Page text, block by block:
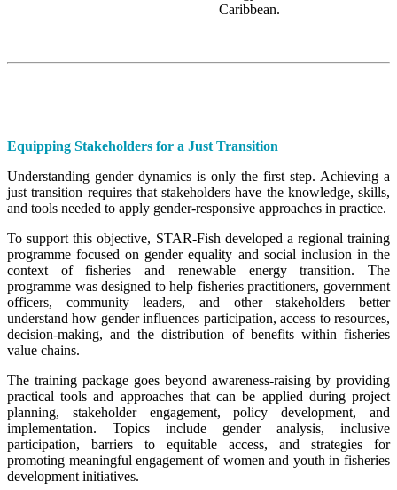
Caribbean.
Equipping Stakeholders for a Just Transition
Understanding gender dynamics is only the first step. Achieving a
just transition requires that stakeholders have the knowledge, skills,
and tools needed to apply gender-responsive approaches in practice.
To support this objective, STAR-Fish developed a regional training
programme focused on gender equality and social inclusion in the
context of fisheries and renewable energy transition. The
programme was designed to help fisheries practitioners, government
officers, community leaders, and other stakeholders better
understand how gender influences participation, access to resources,
decision-making, and the distribution of benefits within fisheries
value chains.
The training package goes beyond awareness-raising by providing
practical tools and approaches that can be applied during project
planning, stakeholder engagement, policy development, and
implementation. Topics include gender analysis, inclusive
participation, barriers to equitable access, and strategies for
promoting meaningful engagement of women and youth in fisheries
development initiatives.